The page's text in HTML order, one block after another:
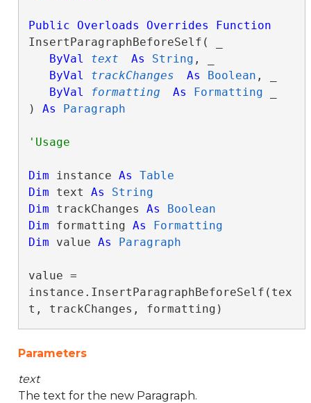
Public Overloads Overrides
Function
InsertParagraphBeforeSelf( _
ByVal
text As String , _
ByVal
trackChanges As Boolean , _
ByVal
formatting As Formatting
) As Paragraph
Dim instance As
Table
Dim text As
String
Dim trackChanges As
Boolean
Dim formatting As
Formatting
Dim value As Paragraph
value =
instance.InsertParagraphBeforeSelf(tex
t, trackChanges, formatting)
Parameters
text
The text for the new Paragraph.